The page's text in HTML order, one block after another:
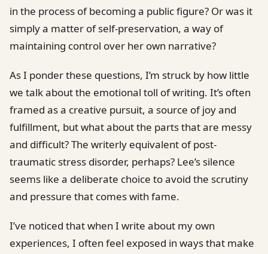
in the process of becoming a public figure? Or was it
simply a matter of self-preservation, a way of
maintaining control over her own narrative?
As I ponder these questions, I’m struck by how little
we talk about the emotional toll of writing. It’s often
framed as a creative pursuit, a source of joy and
fulfillment, but what about the parts that are messy
and difficult? The writerly equivalent of post-
traumatic stress disorder, perhaps? Lee’s silence
seems like a deliberate choice to avoid the scrutiny
and pressure that comes with fame.
I’ve noticed that when I write about my own
experiences, I often feel exposed in ways that make